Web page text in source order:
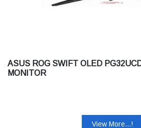
ASUS ROG SWIFT OLED
MONITOR
View More...!